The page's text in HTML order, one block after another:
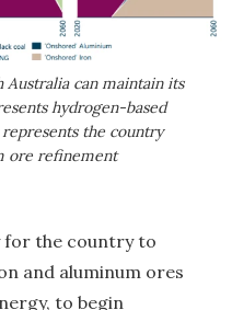
can maintain its
hydrogen-based
the country
ore refinement
for the country to
and aluminum ores
to begin